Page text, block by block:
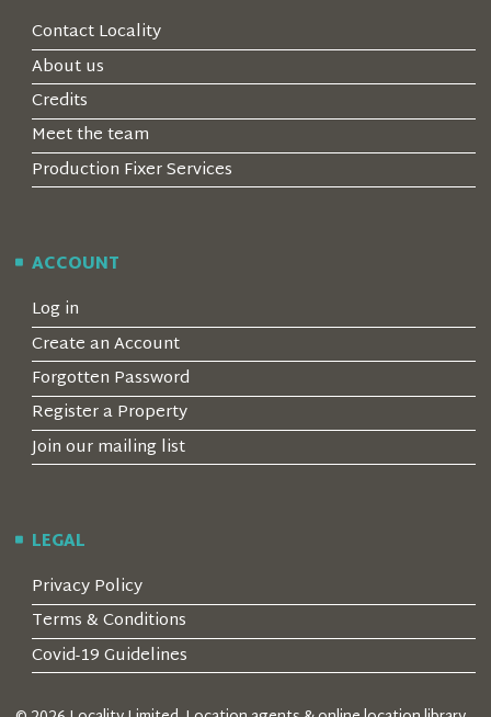
Contact Locality
About us
Credits
Meet the team
Production Fixer Services
ACCOUNT
Log in
Create an Account
Forgotten Password
Register a Property
Join our mailing list
LEGAL
Privacy Policy
Terms & Conditions
Covid-19 Guidelines